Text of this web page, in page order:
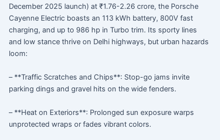
December 2025 launch) at ₹1.76-2.26 crore, the Porsche
Cayenne Electric boasts an 113 kWh battery, 800V fast
charging, and up to 986 hp in Turbo trim. Its sporty lines
and low stance thrive on Delhi highways, but urban hazards
loom:
– **Traffic Scratches and Chips**: Stop-go jams invite
parking dings and gravel hits on the wide fenders.
– **Heat on Exteriors**: Prolonged sun exposure warps
unprotected wraps or fades vibrant colors.